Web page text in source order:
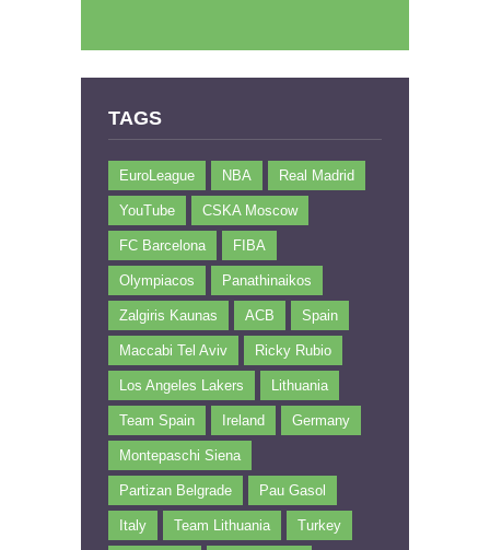
TAGS
EuroLeague NBA Real Madrid
YouTube CSKA Moscow
FC Barcelona FIBA
Olympiacos Panathinaikos
Zalgiris Kaunas ACB Spain
Maccabi Tel Aviv Ricky Rubio
Los Angeles Lakers Lithuania
Team Spain Ireland Germany
Montepaschi Siena
Partizan Belgrade Pau Gasol
Italy Team Lithuania Turkey